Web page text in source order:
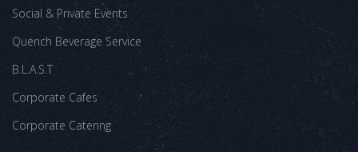
Social & Private Events
Quench Beverage Service
B.L.A.S.T
Corporate Cafes
Corporate Catering